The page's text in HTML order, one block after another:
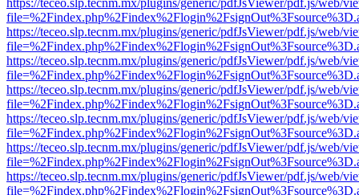
https://teceo.slp.tecnm.mx/plugins/generic/pdfJsViewer/pdf.js/web/
https://teceo.slp.tecnm.mx/plugins/generic/pdfJsViewer/pdf.js/web/
https://teceo.slp.tecnm.mx/plugins/generic/pdfJsViewer/pdf.js/web/
https://teceo.slp.tecnm.mx/plugins/generic/pdfJsViewer/pdf.js/web/
https://teceo.slp.tecnm.mx/plugins/generic/pdfJsViewer/pdf.js/web/
https://teceo.slp.tecnm.mx/plugins/generic/pdfJsViewer/pdf.js/web/
https://teceo.slp.tecnm.mx/plugins/generic/pdfJsViewer/pdf.js/web/